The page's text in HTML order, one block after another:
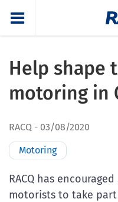
Help shape
motoring in
RACQ 03/08/2020
Motoring
RACQ has
motorists to take part